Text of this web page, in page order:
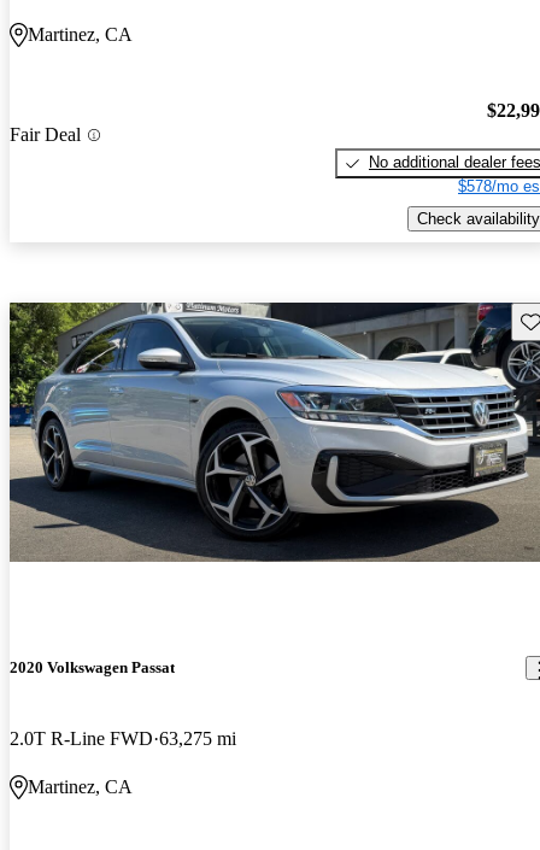
Martinez, CA
Fair Deal
No additional dealer fees
$578/mo
Check availability
2020 Volkswagen Passat
2.0T R-Line FWD 63,275 mi
Martinez, CA